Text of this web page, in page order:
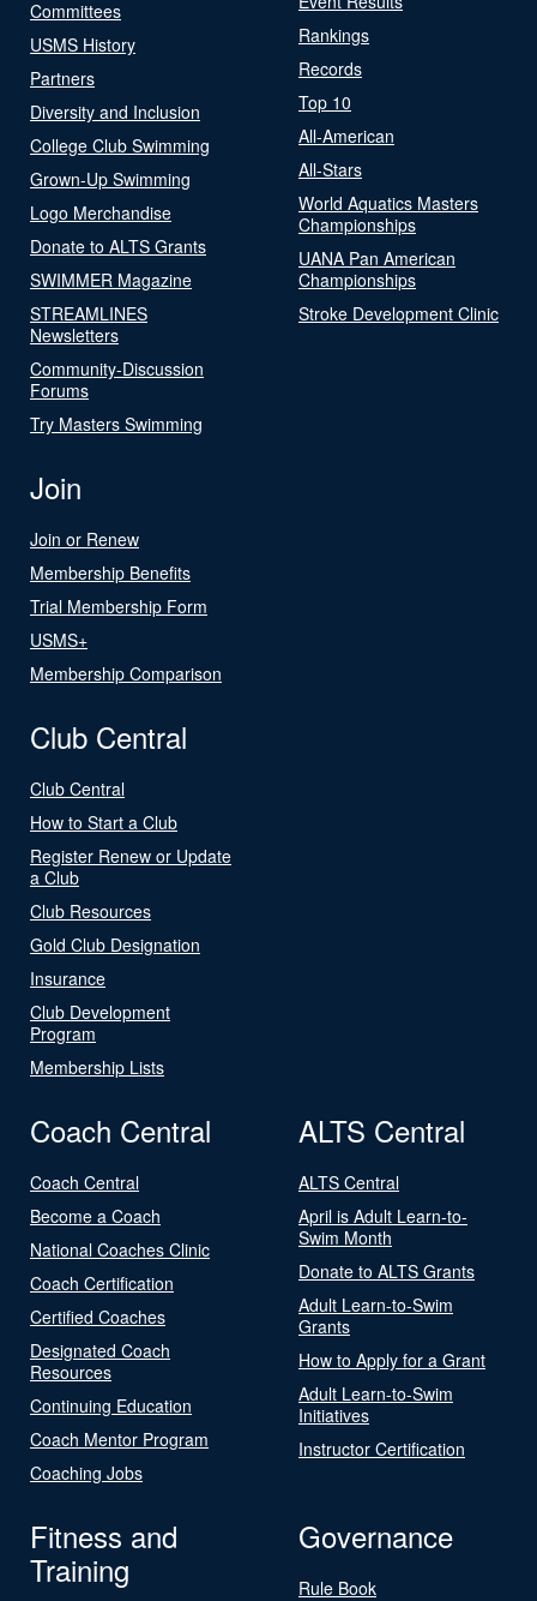
Committees
USMS History
Partners
Diversity and Inclusion
College Club Swimming
Grown-Up Swimming
Logo Merchandise
Donate to ALTS Grants
SWIMMER Magazine
STREAMLINES
Newsletters
Community-Discussion
Forums
Try Masters Swimming
Rankings
Records
Top 10
All-American
All-Stars
World Aquatics Masters
Championships
UANA Pan American
Championships
Stroke Development Clinic
Join
Join or Renew
Membership Benefits
Trial Membership Form
USMS+
Membership Comparison
Club Central
Club Central
How to Start a Club
Register Renew or Update
a Club
Club Resources
Gold Club Designation
Insurance
Club Development
Program
Membership Lists
Coach Central
Coach Central
Become a Coach
National Coaches Clinic
Coach Certification
Certified Coaches
Designated Coach
Resources
Continuing Education
Coach Mentor Program
Coaching Jobs
ALTS Central
ALTS Central
April is Adult Learn-to-
Swim Month
Donate to ALTS Grants
Adult Learn-to-Swim
Grants
How to Apply for a Grant
Adult Learn-to-Swim
Initiatives
Instructor Certification
Fitness and
Training
Governance
Rule Book